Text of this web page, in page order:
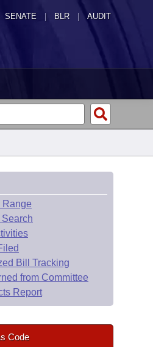
SENATE | BLR | AUDIT
Range
Bill Tracking
from Committee
Report
Code